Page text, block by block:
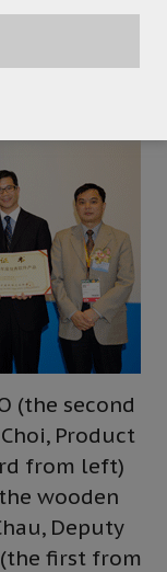
overseas
(the second
Product
from left)
wooden
Deputy
first from